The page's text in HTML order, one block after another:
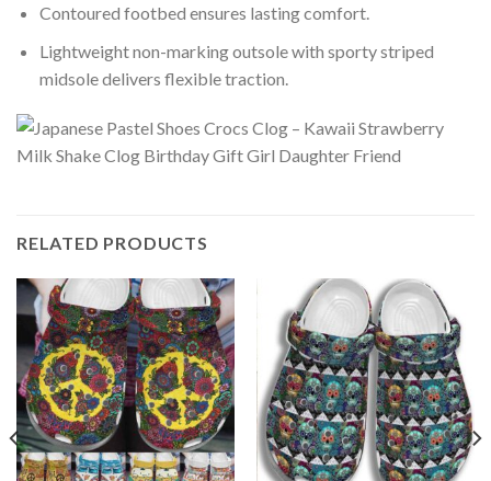
Contoured footbed ensures lasting comfort.
Lightweight non-marking outsole with sporty striped
midsole delivers flexible traction.
RELATED PRODUCTS